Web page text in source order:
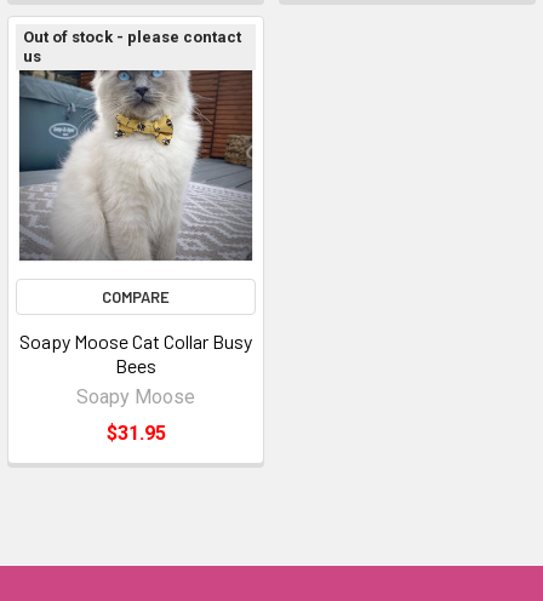
Out of stock - please contact
us
COMPARE
Soapy Moose Cat Collar Busy
Bees
Soapy Moose
$31.95